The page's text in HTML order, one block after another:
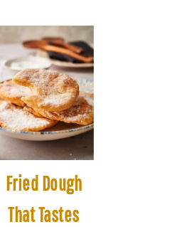
Fried Dough
That Tastes